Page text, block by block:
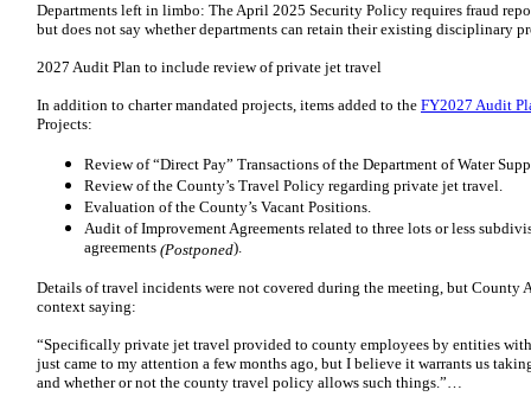
Departments left in limbo: The April 2025 Security Policy requires fraud
but does not say whether departments can retain their existing disciplinary
2027 Audit Plan to include review of private jet travel
In addition to charter mandated projects, items added to the FY2027 Audit
Projects:
Review of “Direct Pay” Transactions of the Department of Water
Review of the County’s Travel Policy regarding private jet travel.
Evaluation of the County’s Vacant Positions.
Audit of Improvement Agreements related to three lots or less
agreements (Postponed).
Details of travel incidents were not covered during the meeting, but County
context saying:
“Specifically private jet travel provided to county employees by entities
just came to my attention a few months ago, but I believe it warrants us
and whether or not the county travel policy allows such things.”…